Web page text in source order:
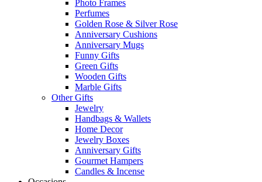
Photo Frames
Perfumes
Golden Rose & Silver Rose
Anniversary Cushions
Anniversary Mugs
Funny Gifts
Green Gifts
Wooden Gifts
Marble Gifts
Other Gifts
Jewelry
Handbags & Wallets
Home Decor
Jewelry Boxes
Anniversary Gifts
Gourmet Hampers
Candles & Incense